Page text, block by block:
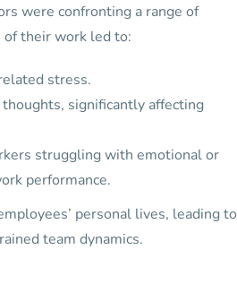
were confronting a range of
their work led to:
stress.
significantly affecting
struggling with emotional or
performance.
personal lives, leading to
team dynamics.